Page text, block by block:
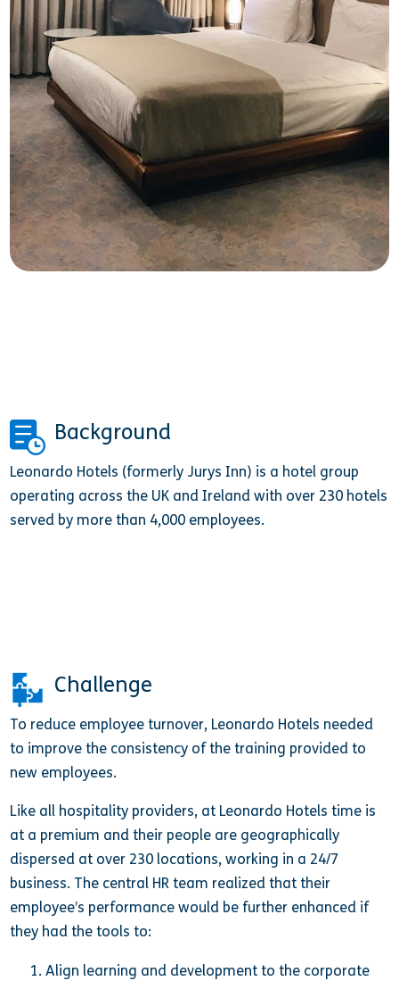
Background
Leonardo Hotels (formerly Jurys Inn) is a hotel group
operating across the UK and Ireland with over 230 hotels
served by more than 4,000 employees.
Challenge
To reduce employee turnover, Leonardo Hotels needed
to improve the consistency of the training provided to
new employees.
Like all hospitality providers, at Leonardo Hotels time is
at a premium and their people are geographically
dispersed at over 230 locations, working in a 24/7
business. The central HR team realized that their
employee’s performance would be further enhanced if
they had the tools to:
Align learning and development to the corporate